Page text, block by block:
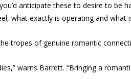
anticipate these to desire to be
exactly is operating and what
tropes of genuine romantic
warns Barrett. “Bringing a